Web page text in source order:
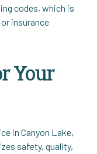
codes, which is
insurance
Your
in Canyon Lake,
safety, quality,